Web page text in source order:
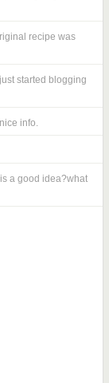
recipe was
started blogging
info.
a good idea?what